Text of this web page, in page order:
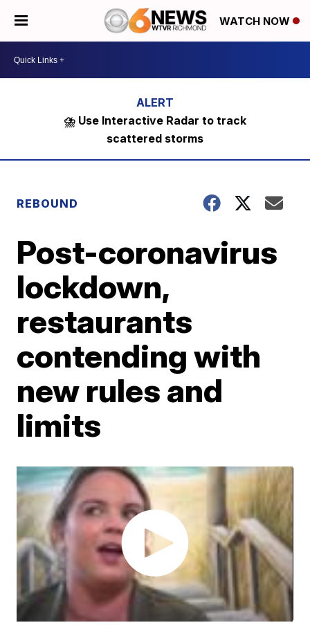
WATCH NOW
⛈️ Use Interactive Radar to track
scattered storms
REBOUND
Post-coronavirus
lockdown,
restaurants
contending with
new rules and
limits